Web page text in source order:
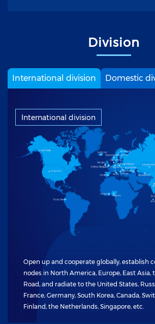
Division
International division Domestic
International division
Open up and cooperate globally, establish
nodes in North America, Europe, East Asia,
Road, and radiate to the United States,
France, Germany, South Korea, Canada,
Finland, the Netherlands, Singapore, etc.